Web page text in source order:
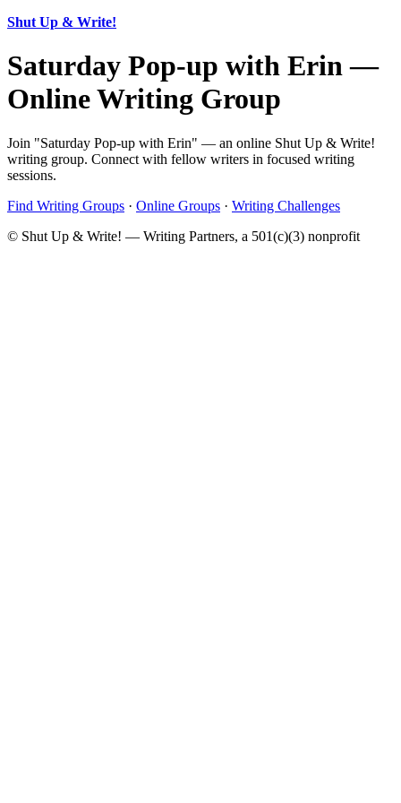
Shut Up & Write!
Saturday Pop-up with Erin —
Online Writing Group
Join "Saturday Pop-up with Erin" — an online Shut Up & Write!
writing group. Connect with fellow writers in focused writing
sessions.
Find Writing Groups · Online Groups · Writing Challenges
© Shut Up & Write! — Writing Partners, a 501(c)(3) nonprofit